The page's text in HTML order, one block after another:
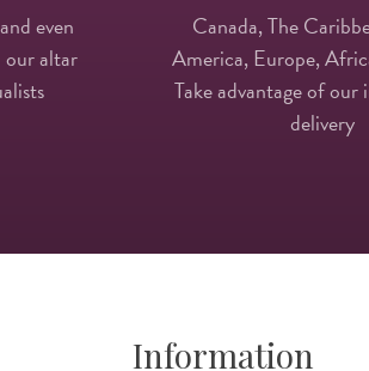
even
our altar
Canada, The
America, Europe,
Take advantage of
delivery
Information